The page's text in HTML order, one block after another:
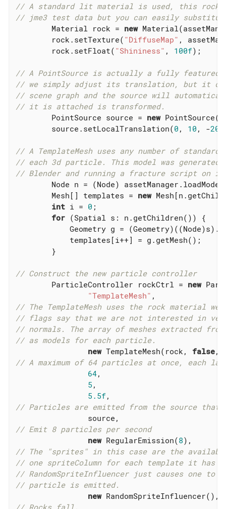
// A standard lit material is used, this rock
// jme3 test data but you can easily
        Material rock =
new
        rock.setTexture(
"DiffuseMap" ,
        rock.setFloat(
"Shininess" , 100f);
// A PointSource is actually a fully
// we simply adjust its translation, but it
// scene graph and the source will
// it is attached is transformed.
        PointSource source =
new PointSource(
        source.setLocalTranslation(
0 , 10 , -20
// A TemplateMesh uses any number of
// each 3d particle. This model was
// Blender and running a fracture script on it
Node n = (Node)
        Mesh[] templates =
new
int i = 0 ;
for (Spatial s: n.getChildren()) {
Geometry g =
            templates[i++] = g.getMesh();
        }
// Construct the new particle controller
        ParticleController rockCtrl =
new
"TemplateMesh"
// The TemplateMesh uses the rock material
// flags say that we are not interested in
// normals. The array of meshes extracted
// as models for each particle.
new TemplateMesh(rock, false,
// A maximum of 64 particles at once, each
64,
5 ,
5.5f
// Particles are emitted from the source that
// Emit 8 particles per second
new RegularEmission(8
// The "sprites" in this case are the available
// one spriteColumn for each template it has
// RandomSpriteInfluencer just causes one to
// particle is emitted.
new
// Rocks fall.